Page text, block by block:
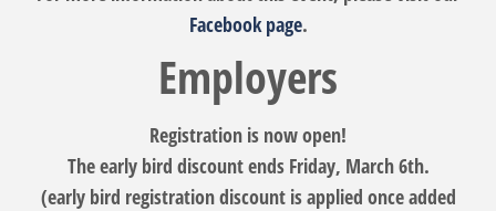
Facebook page.
Employers
Registration is now open!
The early bird discount ends Friday, March 6th.
(early bird registration discount is applied once added